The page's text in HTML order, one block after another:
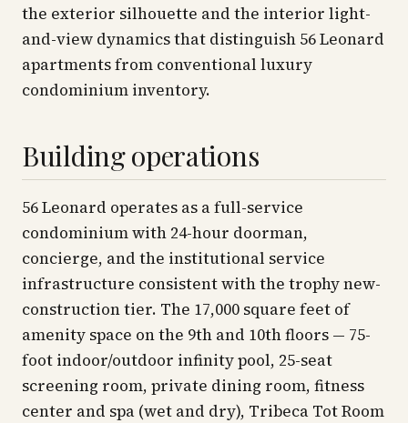
the exterior silhouette and the interior light-
and-view dynamics that distinguish 56 Leonard
apartments from conventional luxury
condominium inventory.
Building operations
56 Leonard operates as a full-service
condominium with 24-hour doorman,
concierge, and the institutional service
infrastructure consistent with the trophy new-
construction tier. The 17,000 square feet of
amenity space on the 9th and 10th floors — 75-
foot indoor/outdoor infinity pool, 25-seat
screening room, private dining room, fitness
center and spa (wet and dry), Tribeca Tot Room